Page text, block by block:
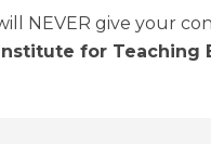
NEVER give your
for Teaching